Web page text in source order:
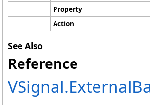
Property
Action
See Also
Reference